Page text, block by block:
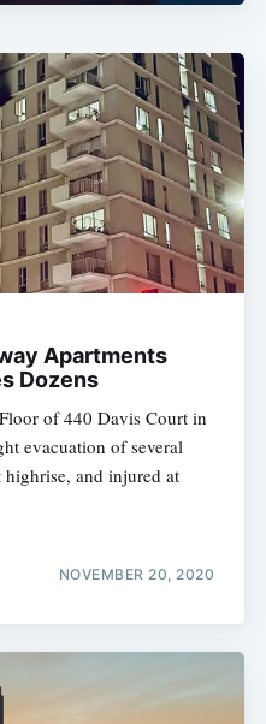
Apartments
Dozens
of 440 Davis Court in
evacuation of several
and injured at
NOVEMBER 20, 2020